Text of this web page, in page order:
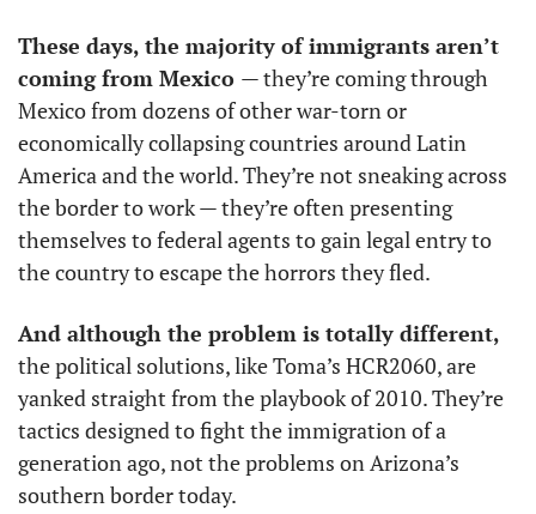
These days, the majority of immigrants aren’t
coming from Mexico — they’re coming through
Mexico from dozens of other war-torn or
economically collapsing countries around Latin
America and the world. They’re not sneaking across
the border to work — they’re often presenting
themselves to federal agents to gain legal entry to
the country to escape the horrors they fled.
the political solutions, like Toma’s HCR2060, are
yanked straight from the playbook of 2010. They’re
tactics designed to fight the immigration of a
generation ago, not the problems on Arizona’s
southern border today.